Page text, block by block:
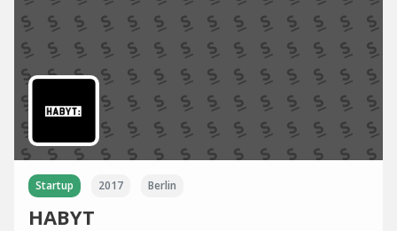
Startup 2017 Berlin
HABYT